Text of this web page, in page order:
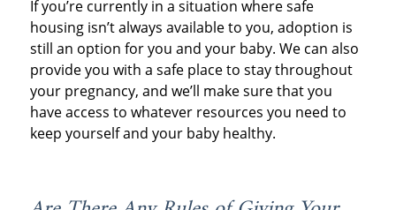
If you’re currently in a situation where safe
housing isn’t always available to you, adoption is
still an option for you and your baby. We can also
provide you with a safe place to stay throughout
your pregnancy, and we’ll make sure that you
have access to whatever resources you need to
keep yourself and your baby healthy.